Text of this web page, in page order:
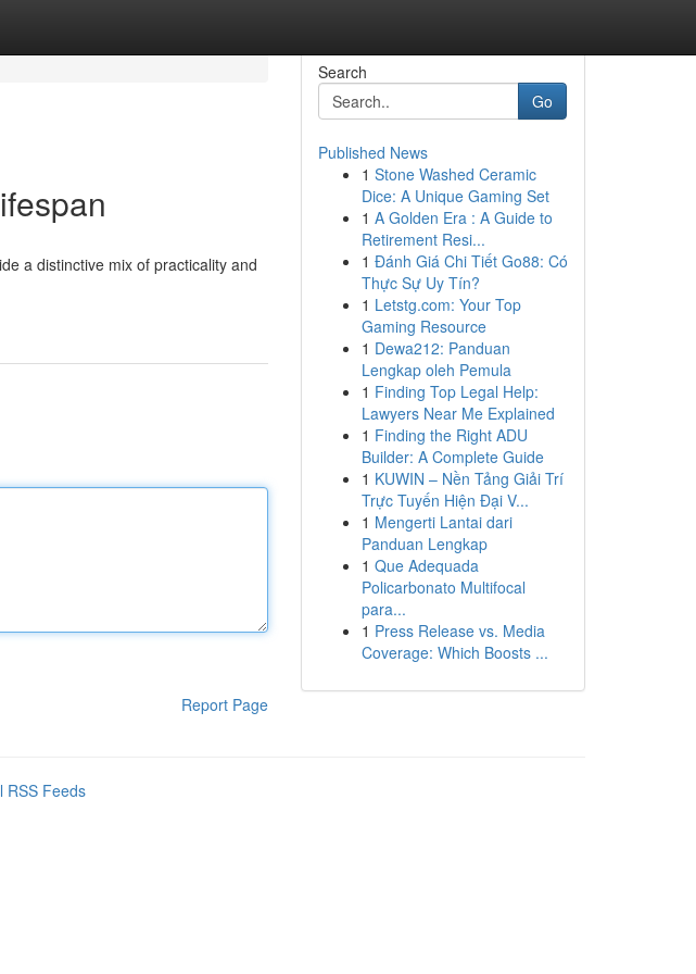
a distinctive mix of practicality and
Report Page
Search
Go
Published News
1 Stone Washed Ceramic
Dice: A Unique Gaming Set
1 A Golden Era : A Guide to
Retirement Resi...
1 Đánh Giá Chi Tiết Go88: Có
Thực Sự Uy Tín?
1 Letstg.com: Your Top
Gaming Resource
1 Dewa212: Panduan
Lengkap oleh Pemula
1 Finding Top Legal Help:
Lawyers Near Me Explained
1 Finding the Right ADU
Builder: A Complete Guide
1 KUWIN – Nền Tảng Giải Trí
Trực Tuyến Hiện Đại V...
1 Mengerti Lantai dari
Panduan Lengkap
1 Que Adequada
Policarbonato Multifocal
para...
1 Press Release vs. Media
Coverage: Which Boosts ...
RSS Feeds